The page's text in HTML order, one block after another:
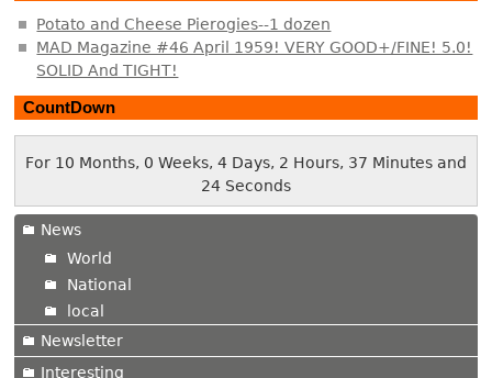
Potato and Cheese Pierogies--1 dozen
MAD Magazine #46 April 1959! VERY GOOD+/FINE! 5.0!
SOLID And TIGHT!
CountDown
For 10 Months, 0 Weeks, 4 Days, 2 Hours, 37 Minutes and
24 Seconds
News
World
National
local
Newsletter
Interesting